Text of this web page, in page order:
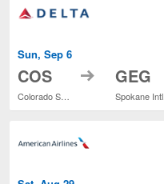
Sun, Sep 6
COS to GEG
Spokane Intl.